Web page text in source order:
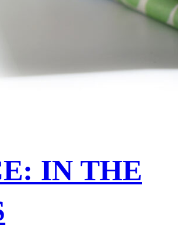
IN THE